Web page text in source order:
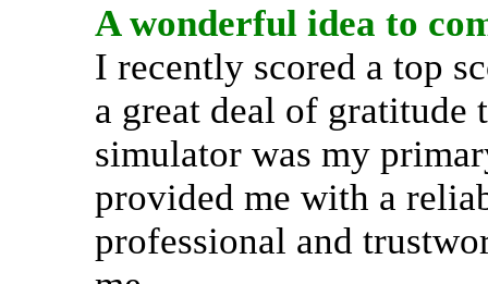
A wonderful idea to
I recently scored a top
a great deal of
simulator was my
provided me with a
professional and